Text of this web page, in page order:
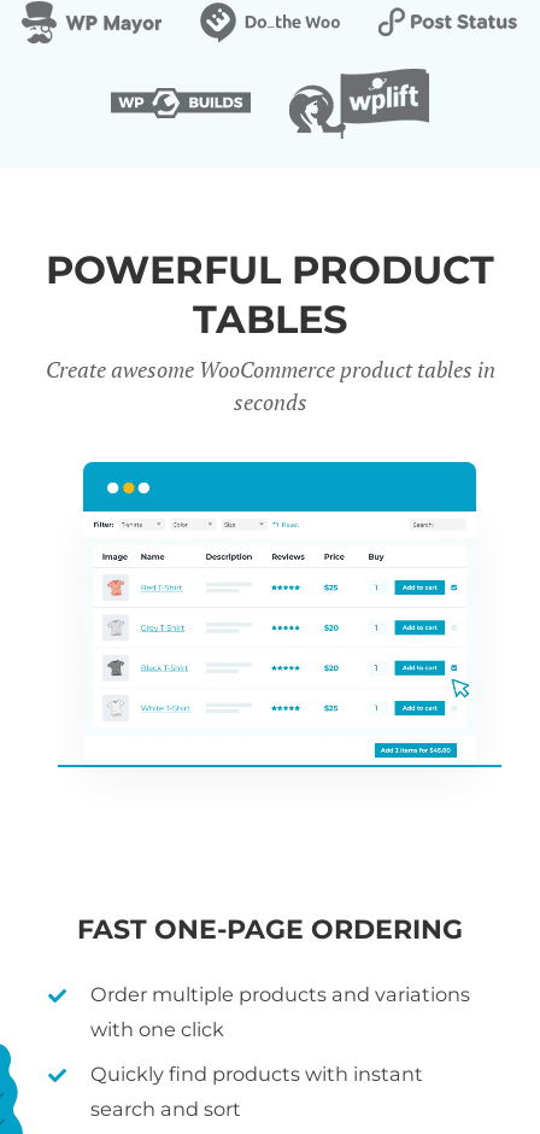
POWERFUL PRODUCT
TABLES
Create awesome WooCommerce product tables in
seconds
FAST ONE-PAGE ORDERING
Order multiple products and variations
with one click
Quickly find products with instant
search and sort